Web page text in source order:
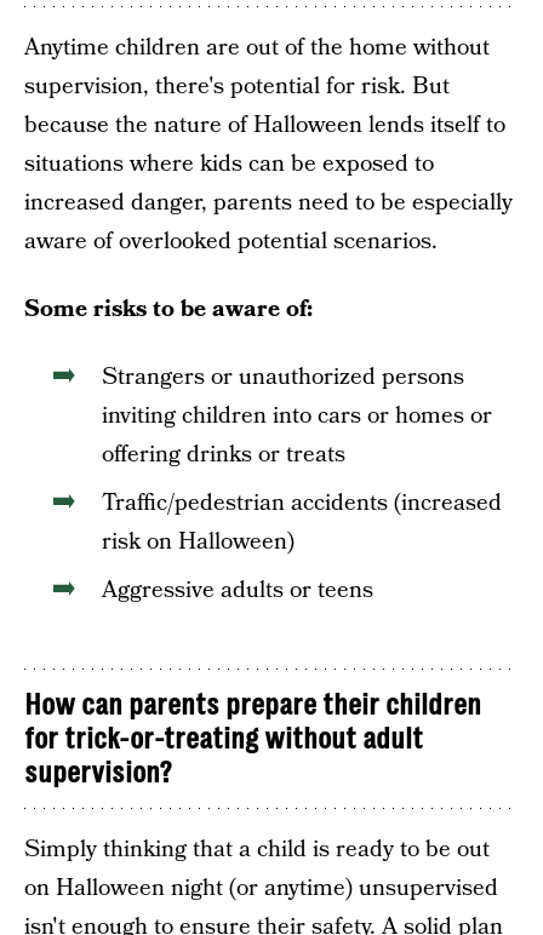
Anytime children are out of the home without
supervision, there's potential for risk. But
because the nature of Halloween lends itself to
situations where kids can be exposed to
increased danger, parents need to be especially
aware of overlooked potential scenarios.
Some risks to be aware of:
Strangers or unauthorized persons
inviting children into cars or homes or
offering drinks or treats
Traffic/pedestrian accidents (increased
risk on Halloween)
Aggressive adults or teens
How can parents prepare their children
for trick-or-treating without adult
supervision?
Simply thinking that a child is ready to be out
on Halloween night (or anytime) unsupervised
isn't enough to ensure their safety. A solid plan